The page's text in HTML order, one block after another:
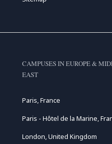
CAMPUSES IN EUROPE &
EAST
Paris, France
Paris - Hôtel de la Marine,
London, United Kingdom